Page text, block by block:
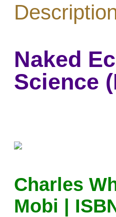
Naked
Science
Charles
Mobi |